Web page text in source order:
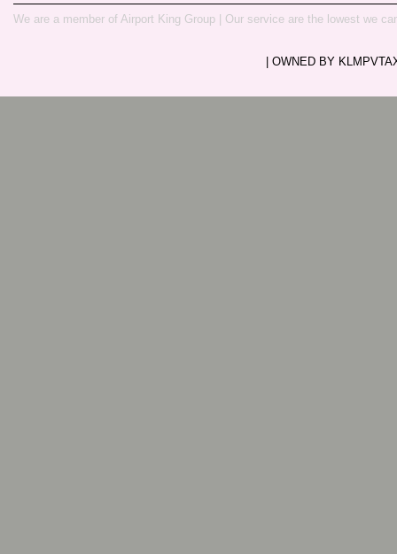
We are a member of Airport King Group | Our service are the lowest we
| OWNED BY